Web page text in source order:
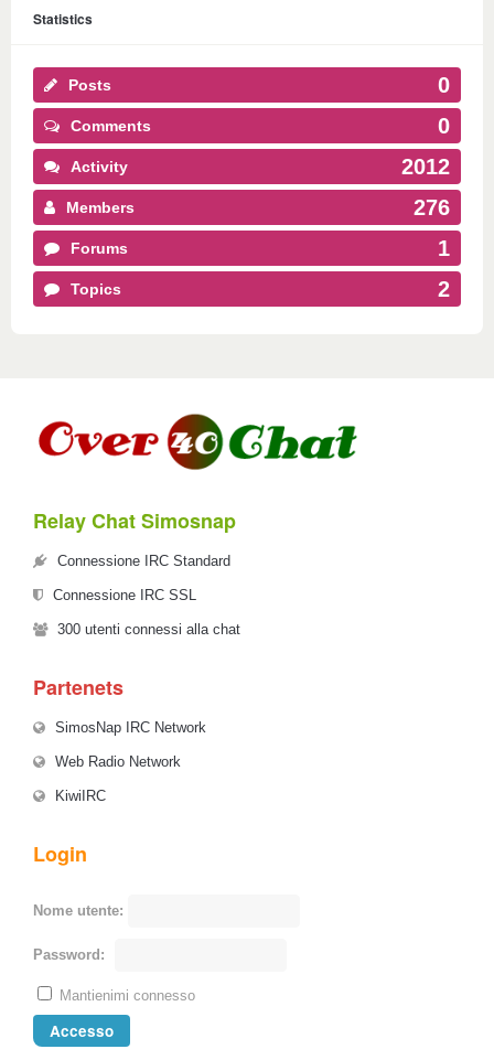
Statistics
Posts 0
Comments 0
Activity 2012
Members 276
Forums 1
Topics 2
Relay Chat Simosnap
Connessione IRC Standard
Connessione IRC SSL
300 utenti connessi alla chat
Partenets
SimosNap IRC Network
Web Radio Network
KiwiIRC
Login
Nome utente:
Password:
Mantienimi connesso
Accesso